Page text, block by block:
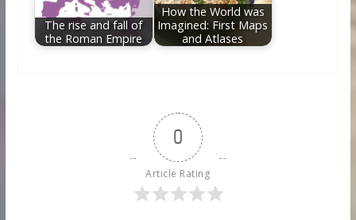
The rise and fall of
the Roman Empire
How the World was
Imagined: First Maps
and Atlases
0
Article Rating